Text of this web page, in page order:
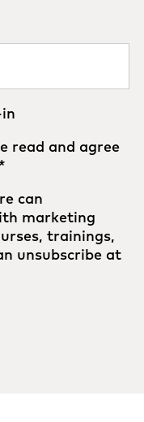
read and agree
*
can
marketing
trainings,
unsubscribe at